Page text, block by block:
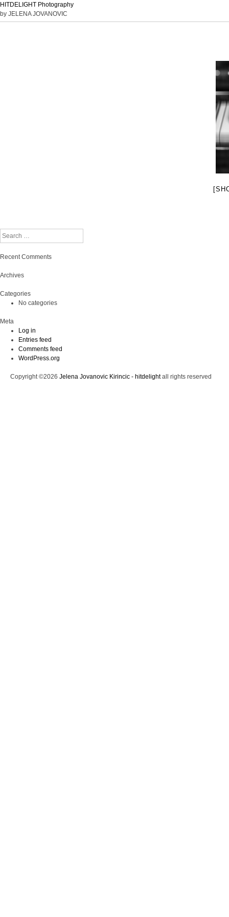
HITDELIGHT Photography
by JELENA JOVANOVIC
Search
Recent Comments
Archives
Categories
No categories
Meta
Log in
Entries feed
Comments feed
WordPress.org
Copyright ©2026 Jelena Jovanovic Kirincic - hitdelightall rights reserved